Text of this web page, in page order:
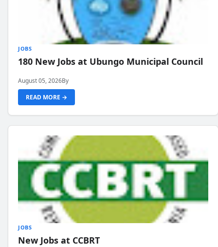
JOBS
180 New Jobs at Ubungo Municipal Council
August 05, 2026By
READ MORE →
JOBS
New Jobs at CCBRT